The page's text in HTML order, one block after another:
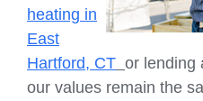
heating in
East
Hartford, CT or lending
our values remain the